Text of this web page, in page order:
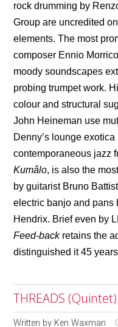
rock drumming by
Group are uncredited
elements. The most
composer Ennio
moody soundscapes
probing trumpet work.
colour and structural
John Heineman use
Denny’s lounge exotica
contemporaneous jazz
Kumâlo, is also the
by guitarist Bruno
electric banjo and
Hendrix. Brief even by
Feed-backretains the
distinguished it 45
THREADS
Written by Ken Waxman